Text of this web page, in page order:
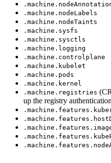
.machine.nodeLabels
.machine.nodeTaints
.machine.sysfs
.machine.sysctls
.machine.logging
.machine.controlplane
.machine.kubelet
.machine.pods
.machine.kernel
.machine.registries
up the registry